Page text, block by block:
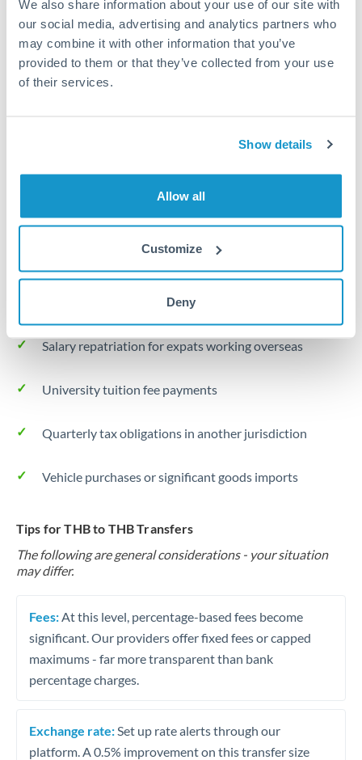
We also share information about your use of our site with
our social media, advertising and analytics partners who
may combine it with other information that you’ve
provided to them or that they’ve collected from your use
of their services.
Show details
Allow all
Customize
Deny
Turkey
Uganda
United Arab Emirates
1 business day
Where available
Typical timing (not guaranteed). Actual delivery depends on
provider, verification requirements, and banking hours in
Common Reasons to Transfer 30,000 THB
Salary repatriation for expats working overseas
University tuition fee payments
Quarterly tax obligations in another jurisdiction
Vehicle purchases or significant goods imports
Tips for THB to THB Transfers
The following are general considerations - your situation
may differ.
Fees: At this level, percentage-based fees become
significant. Our providers offer fixed fees or capped
maximums - far more transparent than bank
percentage charges.
Exchange rate: Set up rate alerts through our
platform. A 0.5% improvement on this transfer size